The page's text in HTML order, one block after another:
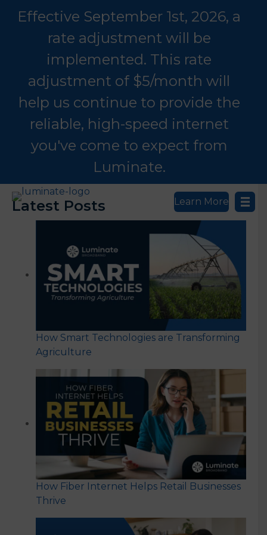
Effective September 1st, 2026, a
rate adjustment will be
implemented. This rate
adjustment of $5/month will
help us continue to provide the
reliable, high-speed internet
you've come to expect from
Luminate.
Learn More
Latest Posts
How Smart Technologies are Transforming
Agriculture
How Fiber Internet Helps Retail Businesses
Thrive